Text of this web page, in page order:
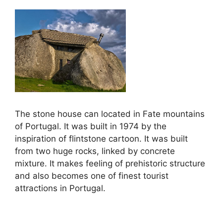
The stone house can located in Fate mountains
of Portugal. It was built in 1974 by the
inspiration of flintstone cartoon. It was built
from two huge rocks, linked by concrete
mixture. It makes feeling of prehistoric structure
and also becomes one of finest tourist
attractions in Portugal.